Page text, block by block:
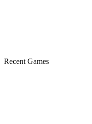
Recent Games